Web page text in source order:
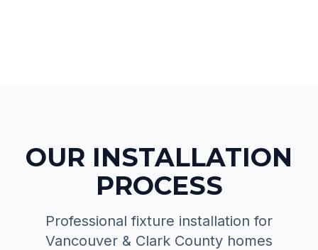
OUR INSTALLATION
PROCESS
Professional fixture installation for
Vancouver & Clark County homes